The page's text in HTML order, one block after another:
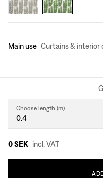
Main use Curtains & interior
Choose length (m)
0 SEK incl. VAT